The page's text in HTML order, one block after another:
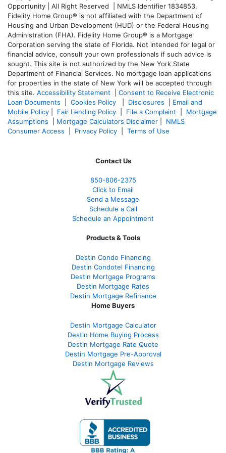
Opportunity | All Right Reserved | NMLS Identifier 1834853.
Fidelity Home Group® is not affiliated with the Department of
Housing and Urban Development (HUD) or the Federal Housing
Administration (FHA). Fidelity Home Group® is a Mortgage
Corporation serving the state of Florida. Not intended for legal or
financial advice, consult your own professionals if such advice is
sought. This site is not authorized by the New York State
Department of Financial Services. No mortgage loan applications
for properties in the state of New York will be accepted through
this site. Accessibility Statement
Consent to Receive Electronic
Loan Documents
Cookies Policy Disclosures
Email and
Mobile Policy
Fair Lending Policy File a Complaint
Mortgage
Assumptions
Mortgage Calculators Disclaimer
NMLS
Consumer Access
Privacy Policy Terms of Use
Contact Us
850-806-2375
Click to Email
Send a Message
Schedule a Call
Schedule an Appointment
Products & Tools
Destin Condo Financing
Destin Condotel Financing
Destin Mortgage Programs
Destin Mortgage Rates
Destin Mortgage Refinance
Home Buyers
Destin Mortgage Calculator
Destin Home Buying Process
Destin Mortgage Rate Quote
Destin Mortgage Pre-Approval
Destin Mortgage Reviews